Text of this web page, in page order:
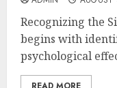
Recognizing the
begins with
psychological